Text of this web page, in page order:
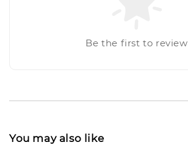
Be the first to review
You may also like